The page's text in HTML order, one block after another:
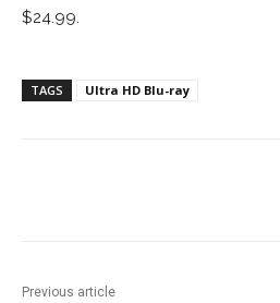
$24.99.
TAGS Ultra HD Blu-ray
Previous article